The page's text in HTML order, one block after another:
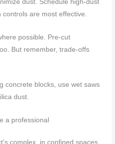
dust. Schedule high-dust
are most effective.
possible. Pre-cut
But remember, trade-offs
concrete blocks, use wet saws
dust.
a professional
complex, in confined spaces,